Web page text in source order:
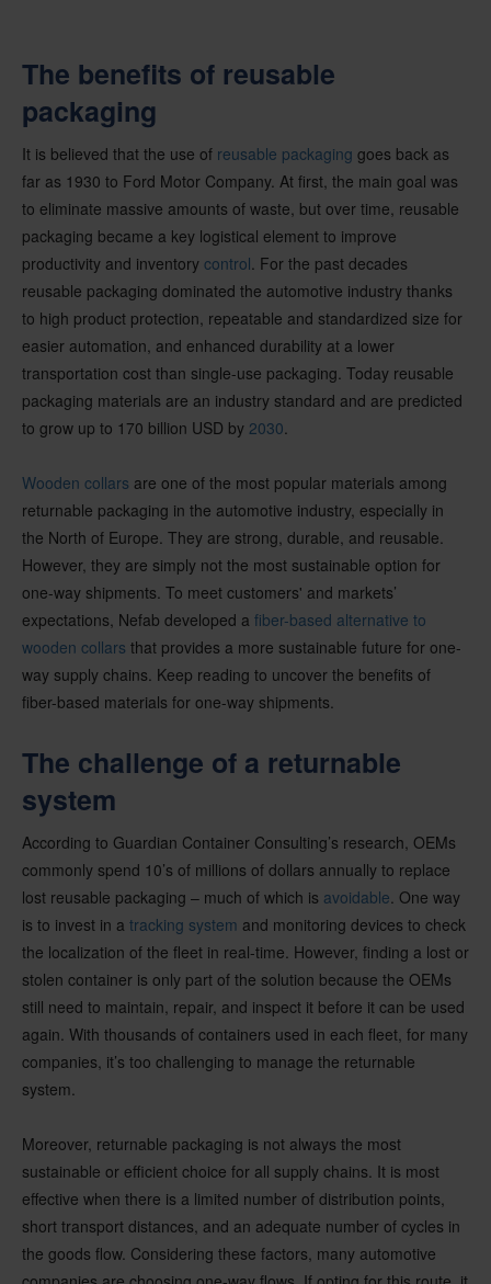
The benefits of reusable
packaging
It is believed that the use of reusable packaging goes back as
far as 1930 to Ford Motor Company. At first, the main goal was
to eliminate massive amounts of waste, but over time, reusable
packaging became a key logistical element to improve
productivity and inventory control . For the past decades
reusable packaging dominated the automotive industry thanks
to high product protection, repeatable and standardized size for
easier automation, and enhanced durability at a lower
transportation cost than single-use packaging. Today reusable
packaging materials are an industry standard and are predicted
to grow up to 170 billion USD by 2030
Wooden collars are one of the most popular materials among
returnable packaging in the automotive industry, especially in
the North of Europe. They are strong, durable, and reusable.
However, they are simply not the most sustainable option for
one-way shipments. To meet customers' and markets’
expectations, Nefab developed a fiber-based alternative to
wooden collars that provides a more sustainable future for one-
way supply chains. Keep reading to uncover the benefits of
fiber-based materials for one-way shipments.
The challenge of a returnable
system
According to Guardian Container Consulting’s research, OEMs
commonly spend 10’s of millions of dollars annually to replace
lost reusable packaging – much of which is avoidable . One way
is to invest in a tracking system and monitoring devices to check
the localization of the fleet in real-time. However, finding a lost or
stolen container is only part of the solution because the OEMs
still need to maintain, repair, and inspect it before it can be used
again. With thousands of containers used in each fleet, for many
companies, it’s too challenging to manage the returnable
system.
Moreover, returnable packaging is not always the most
sustainable or efficient choice for all supply chains. It is most
effective when there is a limited number of distribution points,
short transport distances, and an adequate number of cycles in
the goods flow. Considering these factors, many automotive